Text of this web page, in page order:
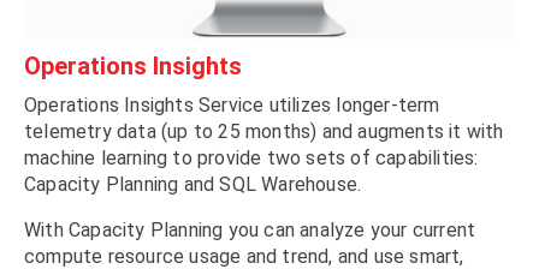
Operations Insights
Operations Insights Service utilizes longer-term
telemetry data (up to 25 months) and augments it with
machine learning to provide two sets of capabilities:
Capacity Planning and SQL Warehouse.
With Capacity Planning you can analyze your current
compute resource usage and trend, and use smart,